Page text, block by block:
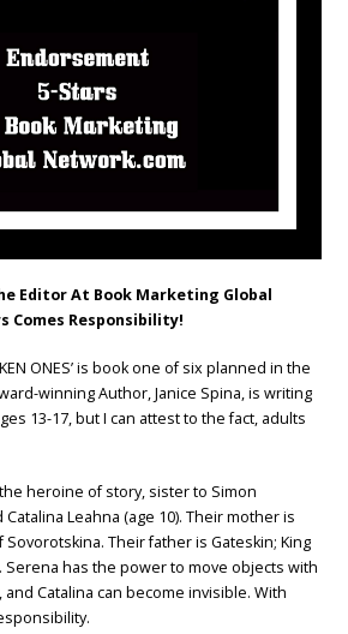
Editor At Book Marketing Global
Comes Responsibility!
ONES’ is book one of six planned in the
winning Author, Janice Spina, is writing
13-17, but I can attest to the fact, adults
heroine of story, sister to Simon
Leahna (age 10). Their mother is
Sovorotskina. Their father is Gateskin; King
Serena has the power to move objects with
Catalina can become invisible. With